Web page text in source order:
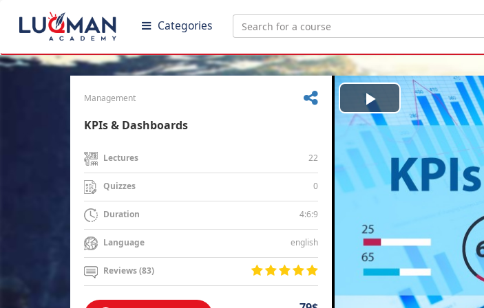
Categories
Management
KPIs & Dashboards
Lectures 22
Quizzes 0
Duration 4:6:9
Language english
Reviews (83)
Play
Video